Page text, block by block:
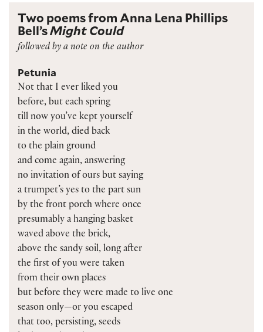
Two poems from Anna Lena Phillips
Bell’sMight Could
followed by a note on the author
Petunia
Not that I ever liked you
before, but each spring
till now you’ve kept yourself
in the world, died back
to the plain ground
and come again, answering
no invitation of ours but saying
a trumpet’s yes to the part sun
by the front porch where once
presumably a hanging basket
waved above the brick,
above the sandy soil, long after
the first of you were taken
from their own places
but before they were made to live one
season only—or you escaped
that too, persisting, seeds